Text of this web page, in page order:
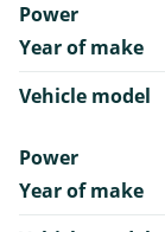
Power
Year of make
Vehicle model
Power
Year of make